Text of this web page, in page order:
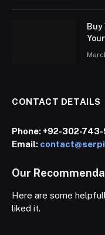
Buy
CONTACT DETAILS
Phone:+92-302-
Email:
Our
Here are some
liked it.